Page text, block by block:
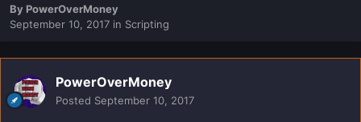
By PowerOverMoney
September 10, 2017 in Scripting
PowerOverMoney
Posted September 10, 2017